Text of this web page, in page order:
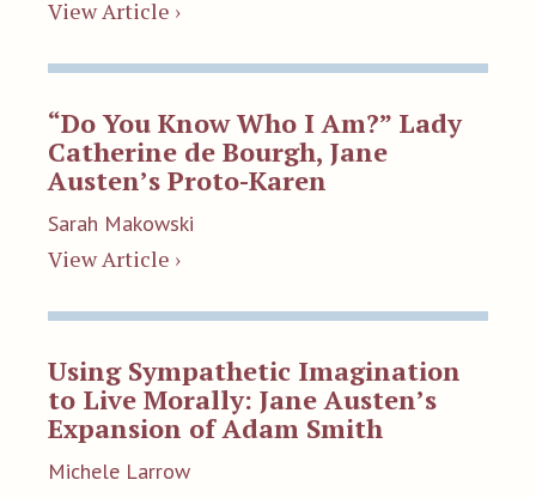
View Article ›
“Do You Know Who I Am?” Lady
Catherine de Bourgh, Jane
Austen’s Proto-Karen
Sarah Makowski
View Article ›
Using Sympathetic Imagination
to Live Morally: Jane Austen’s
Expansion of Adam Smith
Michele Larrow